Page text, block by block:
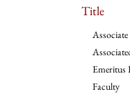
Title
Emeritus
Faculty